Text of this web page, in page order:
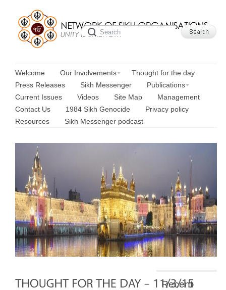
Welcome Our Involvements
Thought for the day
Press Releases
Sikh Messenger
Publications
Current Issues
Videos Site Map
Management
Contact Us
1984 Sikh Genocide
Privacy policy
Resources
Sikh Messenger podcast
Recent